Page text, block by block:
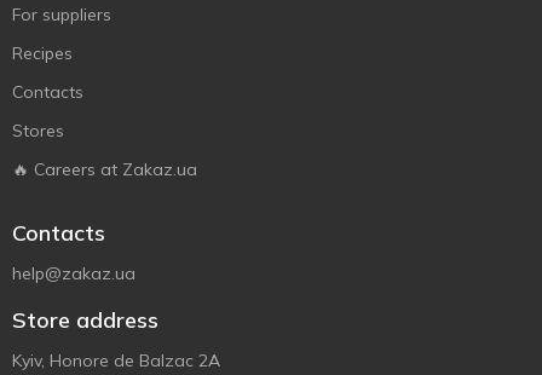
For suppliers
Recipes
Contacts
Stores
🔥 Careers at Zakaz.ua
Contacts
help@zakaz.ua
Store address
Kyiv, Honore de Balzac 2A